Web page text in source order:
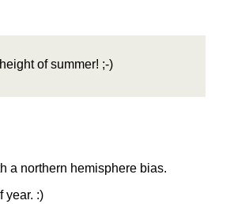
of summer! ;-)
a northern hemisphere bias.
year. :)